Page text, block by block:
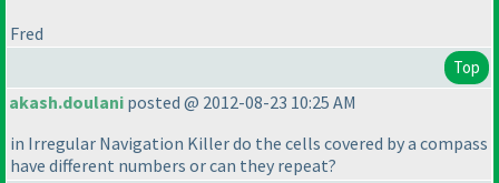
Fred
Top
akash.doulani posted @ 2012-08-23 10:25 AM
in Irregular Navigation Killer do the cells covered by a compass
have different numbers or can they repeat?